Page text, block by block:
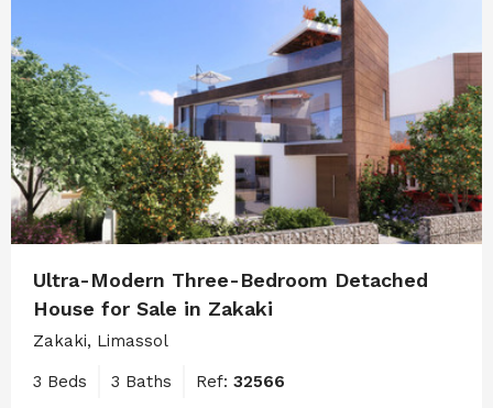
Ultra-Modern Three-Bedroom Detached
House for Sale in Zakaki
Zakaki, Limassol
3 Beds 3 Baths Ref: 32566